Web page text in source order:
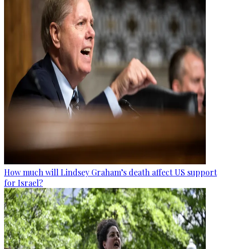
How much will Lindsey Graham’s death affect US support
for Israel?